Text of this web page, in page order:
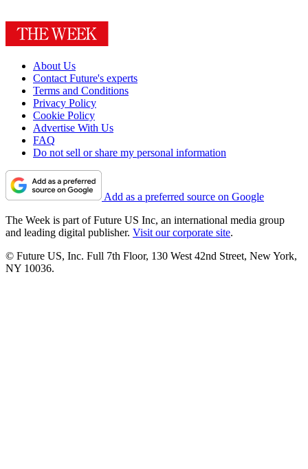
About Us
Contact Future's experts
Terms and Conditions
Privacy Policy
Cookie Policy
Advertise With Us
FAQ
Do not sell or share my personal information
Add as a preferred source on Google
The Week is part of Future US Inc, an international media group
and leading digital publisher. Visit our corporate site.
© Future US, Inc. Full 7th Floor, 130 West 42nd Street, New York,
NY 10036.